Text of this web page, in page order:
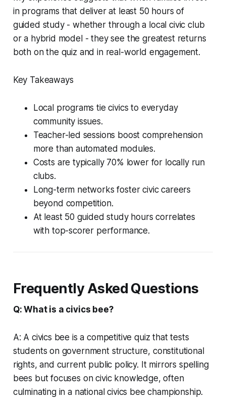
in programs that deliver at least 50 hours of
guided study - whether through a local civic club
or a hybrid model - they see the greatest returns
both on the quiz and in real-world engagement.
Key Takeaways
Local programs tie civics to everyday
community issues.
Teacher-led sessions boost comprehension
more than automated modules.
Costs are typically 70% lower for locally run
clubs.
Long-term networks foster civic careers
beyond competition.
At least 50 guided study hours correlates
with top-scorer performance.
Frequently Asked Questions
Q: What is a civics bee?
A: A civics bee is a competitive quiz that tests
students on government structure, constitutional
rights, and current public policy. It mirrors spelling
bees but focuses on civic knowledge, often
culminating in a national civics bee championship.